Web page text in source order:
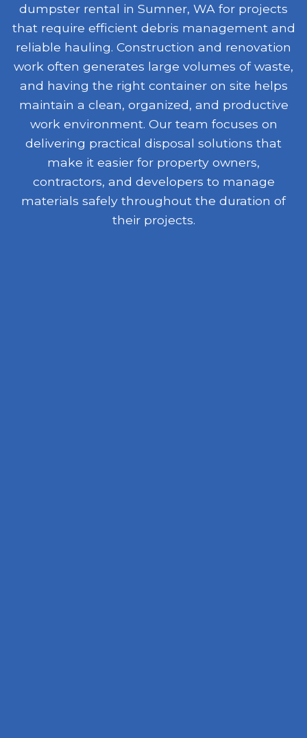
dumpster rental in Sumner, WA for projects
that require efficient debris management and
reliable hauling. Construction and renovation
work often generates large volumes of waste,
and having the right container on site helps
maintain a clean, organized, and productive
work environment. Our team focuses on
delivering practical disposal solutions that
make it easier for property owners,
contractors, and developers to manage
materials safely throughout the duration of
their projects.